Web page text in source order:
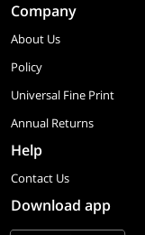
Company
About Us
Policy
Universal Fine Print
Annual Returns
Help
Contact Us
Download app